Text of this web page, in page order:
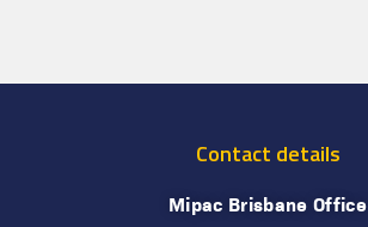
Contact details
Mipac Brisbane Office